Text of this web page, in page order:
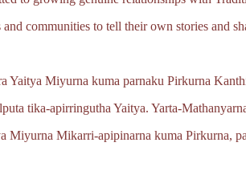
communities to tell their own stories and
Yaitya Miyurna kuma parnaku Pirkurna
tika‑apirringutha Yaitya.
Miyurna Mikarri‑apipinarna kuma Pirkurna,